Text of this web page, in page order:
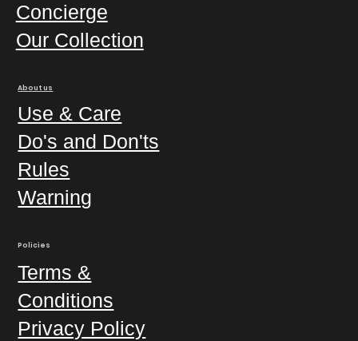
Concierge
Our Collection
About us
Use & Care
Do's and Don'ts
Rules
Warning
Policies
Terms &
Conditions
Privacy Policy